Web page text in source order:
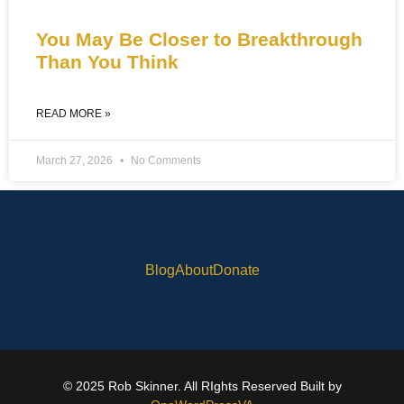
You May Be Closer to Breakthrough
Than You Think
READ MORE »
March 27, 2026 No Comments
BlogAboutDonate
© 2025 Rob Skinner. All RIghts Reserved Built by